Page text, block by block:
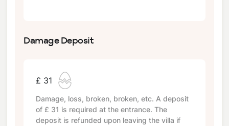
Damage Deposit
£ 31
Damage, loss, broken, broken, etc. A deposit
of £ 31 is required at the entrance. The
deposit is refunded upon leaving the villa if